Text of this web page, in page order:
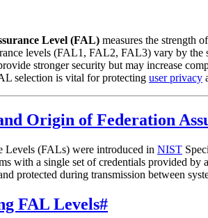
Level (FAL) measures the strength
levels (FAL1, FAL2, FAL3) vary by the
stronger security but may increase
selection is vital for protecting user privacy
Origin of Federation
Levels (FALs) were introduced in NIST
with a single set of credentials provided by a
protected during transmission between
FAL Levels#